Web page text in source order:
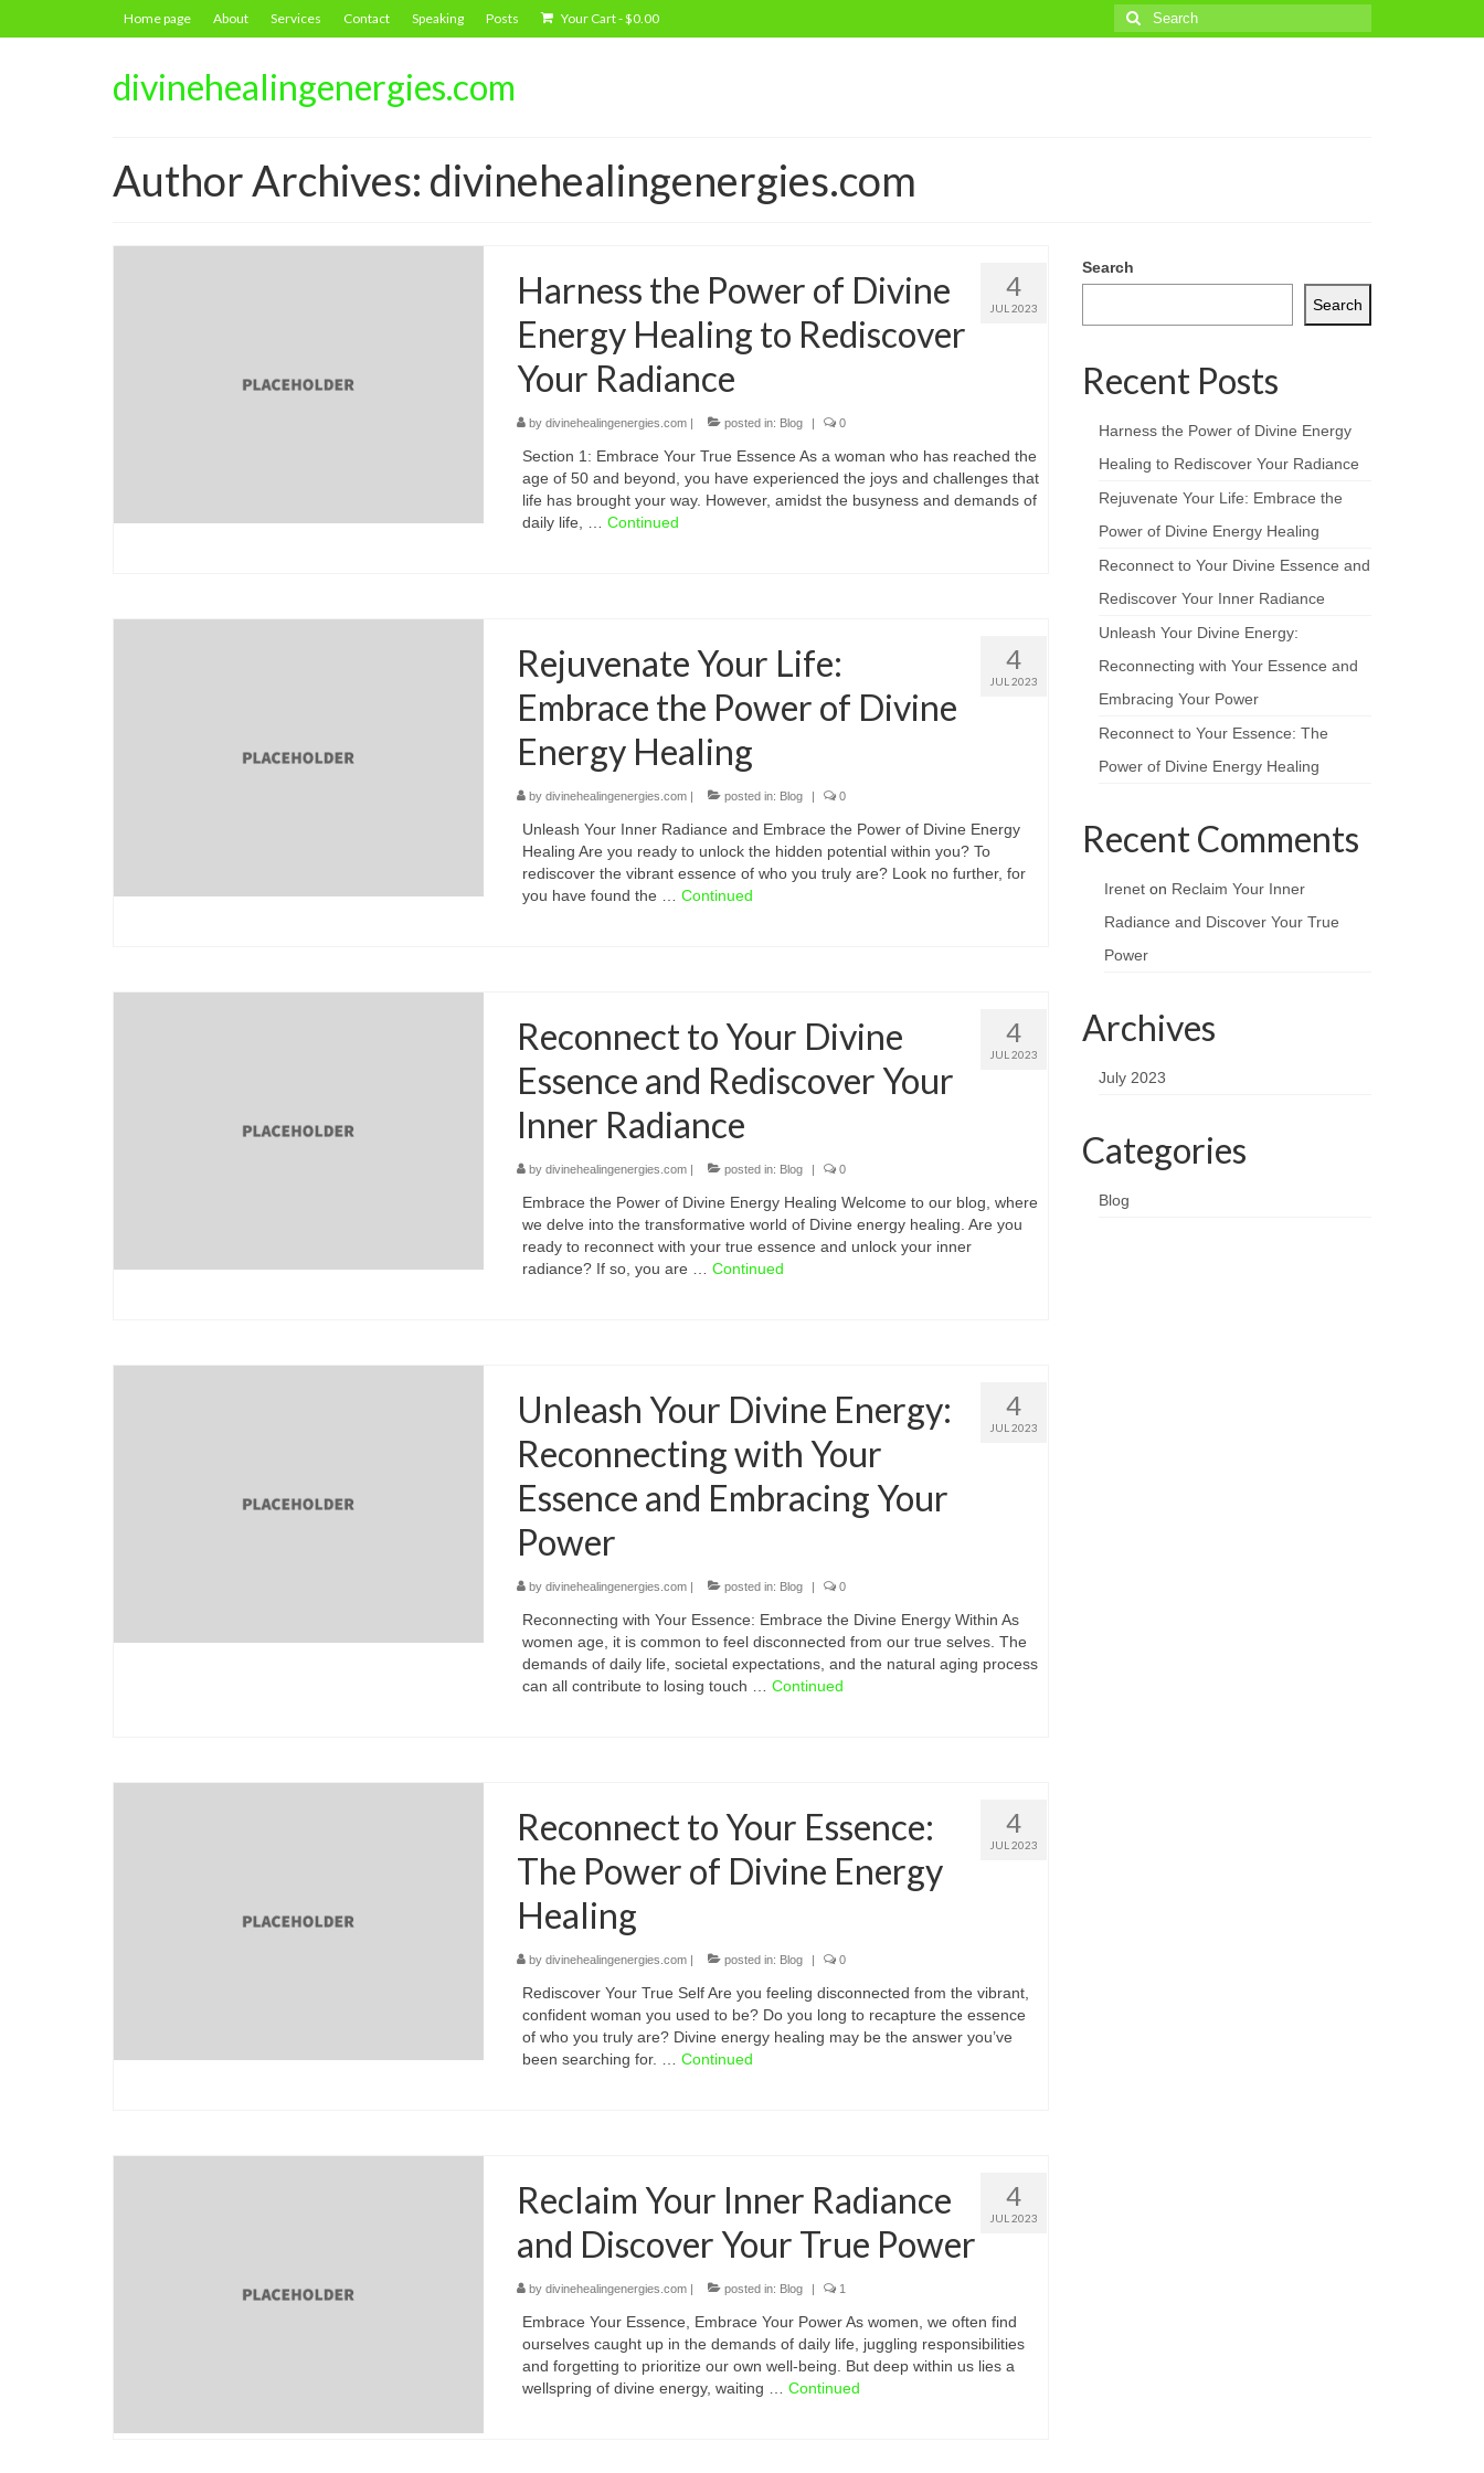
Home page About Services Contact Speaking Posts Your Cart-$0.00
Search
for:
divinehealingenergies.com
Author Archives: divinehealingenergies.com
4
JUL 2023
Harness the Power of Divine
Energy Healing to Rediscover
Your Radiance
by divinehealingenergies.com| posted in: Blog | 0
Section 1: Embrace Your True Essence As a woman who has reached the
age of 50 and beyond, you have experienced the joys and challenges that
life has brought your way. However, amidst the busyness and demands of
daily life, … Continued
4
JUL 2023
Rejuvenate Your Life:
Embrace the Power of Divine
Energy Healing
by divinehealingenergies.com| posted in: Blog | 0
Unleash Your Inner Radiance and Embrace the Power of Divine Energy
Healing Are you ready to unlock the hidden potential within you? To
rediscover the vibrant essence of who you truly are? Look no further, for
you have found the … Continued
4
JUL 2023
Reconnect to Your Divine
Essence and Rediscover Your
Inner Radiance
by divinehealingenergies.com| posted in: Blog | 0
Embrace the Power of Divine Energy Healing Welcome to our blog, where
we delve into the transformative world of Divine energy healing. Are you
ready to reconnect with your true essence and unlock your inner
radiance? If so, you are … Continued
4
JUL 2023
Unleash Your Divine Energy:
Reconnecting with Your
Essence and Embracing Your
Power
by divinehealingenergies.com| posted in: Blog | 0
Reconnecting with Your Essence: Embrace the Divine Energy Within As
women age, it is common to feel disconnected from our true selves. The
demands of daily life, societal expectations, and the natural aging process
can all contribute to losing touch … Continued
4
JUL 2023
Reconnect to Your Essence:
The Power of Divine Energy
Healing
by divinehealingenergies.com| posted in: Blog | 0
Rediscover Your True Self Are you feeling disconnected from the vibrant,
confident woman you used to be? Do you long to recapture the essence
of who you truly are? Divine energy healing may be the answer you’ve
been searching for. … Continued
4
JUL 2023
Reclaim Your Inner Radiance
and Discover Your True Power
by divinehealingenergies.com| posted in: Blog | 1
Embrace Your Essence, Embrace Your Power As women, we often find
ourselves caught up in the demands of daily life, juggling responsibilities
and forgetting to prioritize our own well-being. But deep within us lies a
wellspring of divine energy, waiting … Continued
Search
Search
Recent Posts
Harness the Power of Divine Energy
Healing to Rediscover Your Radiance
Rejuvenate Your Life: Embrace the
Power of Divine Energy Healing
Reconnect to Your Divine Essence and
Rediscover Your Inner Radiance
Unleash Your Divine Energy:
Reconnecting with Your Essence and
Embracing Your Power
Reconnect to Your Essence: The
Power of Divine Energy Healing
Recent Comments
Ireneton Reclaim Your Inner
Radiance and Discover Your True
Power
Archives
July 2023
Categories
Blog